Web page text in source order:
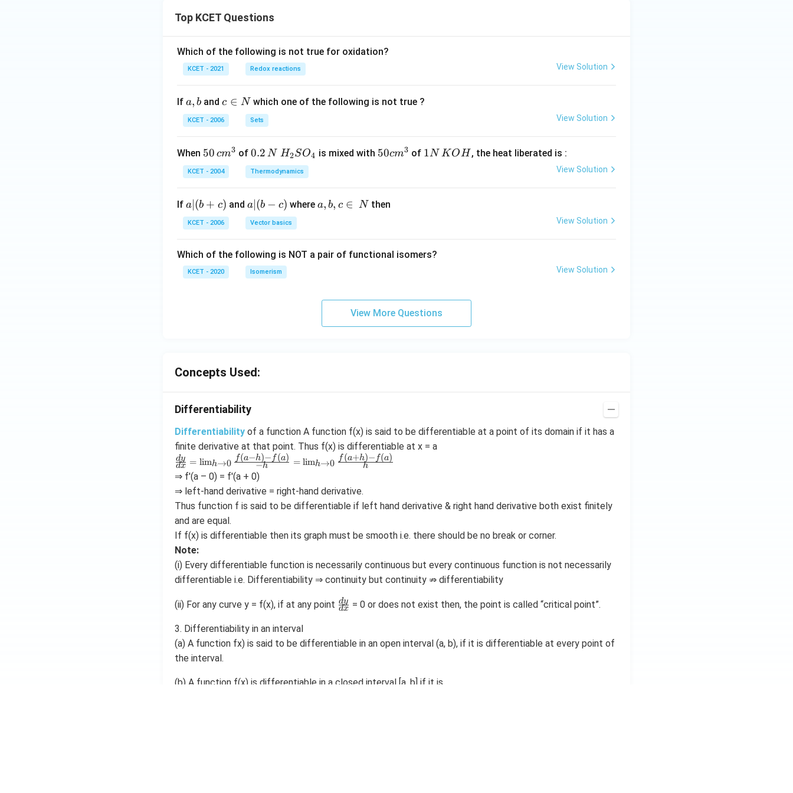
Top KCET Questions
Which of the following is not true for oxidation?
KCET - 2021 Redox reactions View Solution
If a,
b
a, b andc
\i
n
c ∈ N which one of the following is not true ?
KCET - 2006 Sets View Solution
When 50
\, c
m
{3}
50 cm3 of0.
2
\,
0.2 N H_
{2}
SO
{4}
H2SO4 is mixed with 50
50cm3 of 1
1N KOH , the heat liberated is :
KCET - 2004 Thermodynamics View Solution
If a
|
(b
c)
a (b + c) and a|
(b
-
a∣ (b − c) wherea,
n
a, b, c ∈ Nthen
KCET - 2006 Vector basics View Solution
Which of the following is NOT a pair of functional isomers?
KCET - 2020 Isomerism View Solution
View More Questions
Concepts Used:
Differentiability
Differentiability of a function A function f(x) is said to be differentiable at a point of its domain if it has a
finite derivative at that point. Thus f(x) is differentiable at x = a
\f
r
a
c
{
y
}
{
d
x
}
\l
m
_
{
h
ri
dx
dy = limh→0 −h
f(a−h)− f (a) = limh→0 h
f (a+h)− f(a)
⇒ f'(a – 0) = f'(a + 0)
⇒ left-hand derivative = right-hand derivative.
Thus function f is said to be differentiable if left hand derivative & right hand derivative both exist finitely
and are equal.
If f(x) is differentiable then its graph must be smooth i.e. there should be no break or corner.
Note:
(i) Every differentiable function is necessarily continuous but every continuous function is not necessarily
differentiable i.e. Differentiability ⇒ continuity but continuity ⇏ differentiability
(ii) For any curve y = f(x), if at any point \
f
c
y
dx
dy = 0 or does not exist then, the point is called “critical point”.
3. Differentiability in an interval
(a) A function fx) is said to be differentiable in an open interval (a, b), if it is differentiable at every point of
the interval.
(b) A function f(x) is differentiable in a closed interval [a, b] if it is